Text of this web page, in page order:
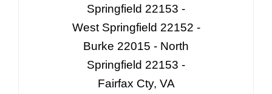
Springfield 22153 -
West Springfield 22152 -
Burke 22015 - North
Springfield 22153 -
Fairfax Cty, VA